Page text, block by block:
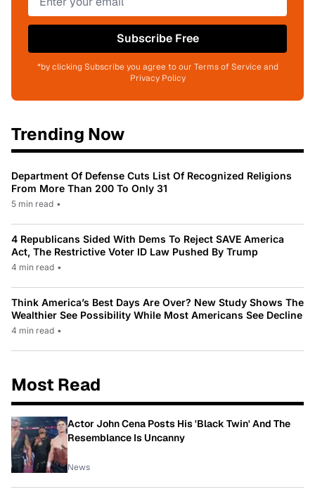
Subscribe Free
*by clicking Subscribe you agree to our Terms of Service and
Privacy Policy
Trending Now
Department Of Defense Cuts List Of Recognized Religions
From More Than 200 To Only 31
5 min read •
4 Republicans Sided With Dems To Reject SAVE America
Act, The Restrictive Voter ID Law Pushed By Trump
4 min read •
Think America’s Best Days Are Over? New Study Shows The
Wealthier See Possibility While Most Americans See Decline
4 min read •
Most Read
Actor John Cena Posts His 'Black Twin' And The
Resemblance Is Uncanny
News